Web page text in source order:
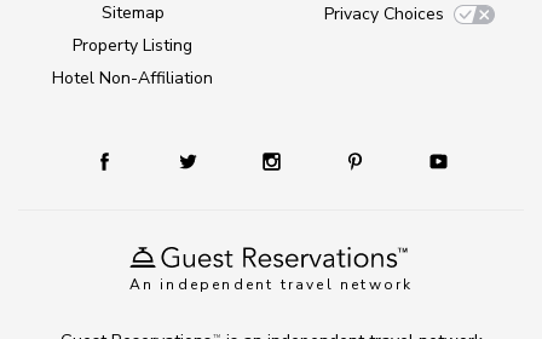
An independent travel network
Sitemap
Property Listing
Hotel Non-Affiliation
Privacy Choices
TM